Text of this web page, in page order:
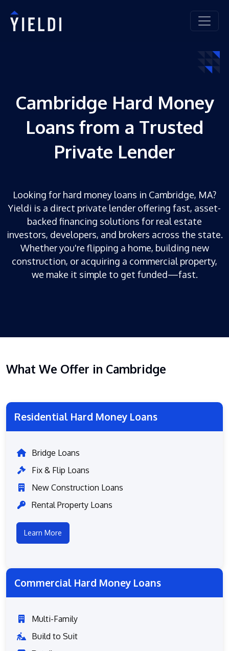
Cambridge Hard Money
Loans from a Trusted
Private Lender
Looking for hard money loans in Cambridge, MA?
Yieldi is a direct private lender offering fast, asset-
backed financing solutions for real estate
investors, developers, and brokers across the state.
Whether you're flipping a home, building new
construction, or acquiring a commercial property,
we make it simple to get funded—fast.
What We Offer in Cambridge
Residential Hard Money Loans
Bridge Loans
Fix & Flip Loans
New Construction Loans
Rental Property Loans
Learn More
Commercial Hard Money Loans
Multi-Family
Build to Suit